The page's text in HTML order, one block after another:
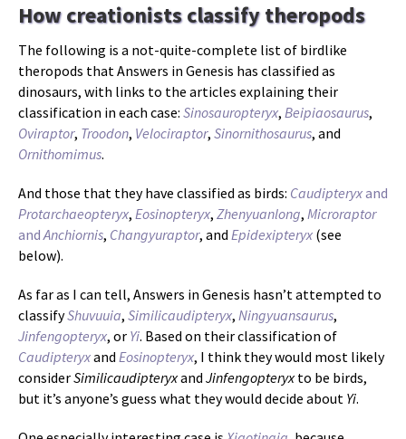
How creationists classify theropods
The following is a not-quite-complete list of birdlike
theropods that Answers in Genesis has classified as
dinosaurs, with links to the articles explaining their
classification in each case: Sinosauropteryx, Beipiaosaurus,
Oviraptor, Troodon, Velociraptor, Sinornithosaurus, and
Ornithomimus.
And those that they have classified as birds: Caudipteryxand
Protarchaeopteryx, Eosinopteryx, Zhenyuanlong, Microraptor
andAnchiornis, Changyuraptor, and Epidexipteryx (see
below).
As far as I can tell, Answers in Genesis hasn’t attempted to
classifyShuvuuia, Similicaudipteryx, Ningyuansaurus,
Jinfengopteryx, or Yi. Based on their classification of
Caudipteryxand Eosinopteryx, I think they would most likely
considerSimilicaudipteryxand Jinfengopteryxto be birds,
but it’s anyone’s guess what they would decide about Yi.